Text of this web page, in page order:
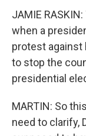
JAMIE
when a
protest against
to stop the
presidential
MARTIN: So
need to clarify,